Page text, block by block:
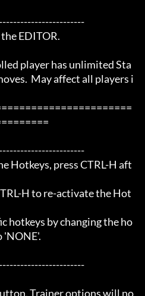
EDITOR.
player has unlimited Sta
May affect all players i
Hotkeys, press CTRL-H aft
H to re-activate the Hot
hotkeys by changing the ho
'NONE'.
Trainer options will no